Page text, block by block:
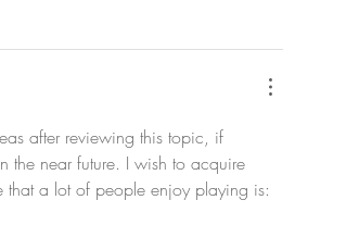
after reviewing this topic, if
the near future. I wish to acquire
that a lot of people enjoy playing is: